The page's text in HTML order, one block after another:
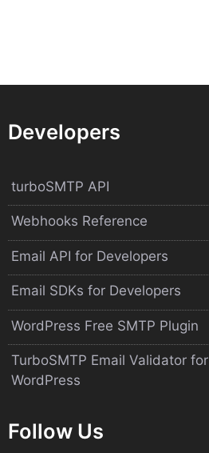
Developers
turboSMTP API
Webhooks Reference
Email API for Developers
Email SDKs for Developers
WordPress Free SMTP Plugin
TurboSMTP Email Validator for
WordPress
Follow Us